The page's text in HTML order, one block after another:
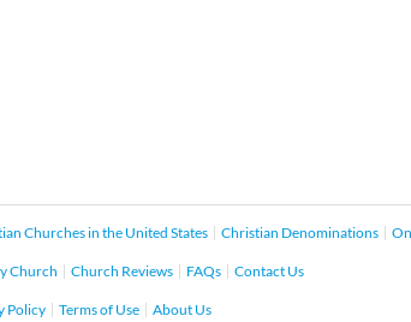
Churches in the United States Christian Denominations
Church Church Reviews FAQs Contact Us
Policy Terms of Use About Us